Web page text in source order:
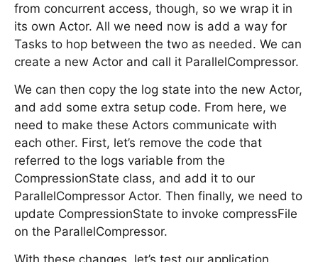
from concurrent access, though, so we wrap it in
its own Actor. All we need now is add a way for
Tasks to hop between the two as needed. We can
create a new Actor and call it ParallelCompressor.
We can then copy the log state into the new Actor,
and add some extra setup code. From here, we
need to make these Actors communicate with
each other. First, let’s remove the code that
referred to the logs variable from the
CompressionState class, and add it to our
ParallelCompressor Actor. Then finally, we need to
update CompressionState to invoke compressFile
on the ParallelCompressor.
With these changes, let’s test our application